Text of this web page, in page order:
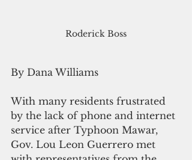
Roderick Boss
By Dana Williams
With many residents frustrated
by the lack of phone and internet
service after Typhoon Mawar,
Gov. Lou Leon Guerrero met